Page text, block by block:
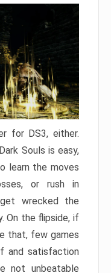
for DS3, either.
Souls is easy,
learn the moves
or rush in
wrecked the
On the flipside, if
that, few games
and satisfaction
not unbeatable